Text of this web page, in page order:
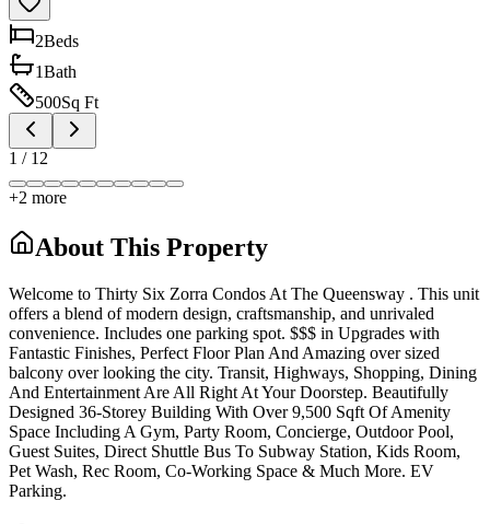
2Beds
1Bath
500Sq Ft
1 / 12
+2 more
About This Property
Welcome to Thirty Six Zorra Condos At The Queensway . This unit
offers a blend of modern design, craftsmanship, and unrivaled
convenience. Includes one parking spot. $$$ in Upgrades with
Fantastic Finishes, Perfect Floor Plan And Amazing over sized
balcony over looking the city. Transit, Highways, Shopping, Dining
And Entertainment Are All Right At Your Doorstep. Beautifully
Designed 36-Storey Building With Over 9,500 Sqft Of Amenity
Space Including A Gym, Party Room, Concierge, Outdoor Pool,
Guest Suites, Direct Shuttle Bus To Subway Station, Kids Room,
Pet Wash, Rec Room, Co-Working Space & Much More. EV
Parking.